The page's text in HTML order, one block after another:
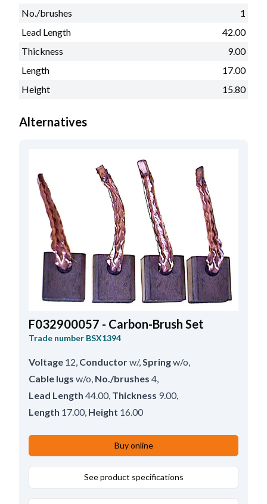
No./brushes
1
Lead Length
42.00
Thickness
9.00
Length
17.00
Height
15.80
Alternatives
F032900057 - Carbon-Brush Set
Trade number BSX1394
Voltage 12, Conductorw/,Springw/o,
Cable lugs w/o, No./brushes 4,
Lead Length 44.00, Thickness 9.00,
Length 17.00, Height 16.00
Buy online
See product specifications